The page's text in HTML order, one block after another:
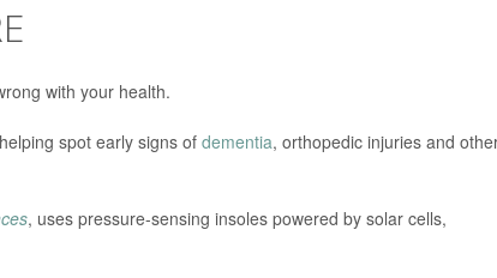
with your health.
spot early signs ofdementia, orthopedic injuries and
, uses pressure-sensing insoles powered by solar cells,